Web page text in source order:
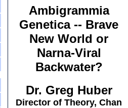
Ambigrammia
Genetica -- Brave
New World or
Narna-Viral
Backwater?
Dr. Greg Huber
Director of Theory, Chan